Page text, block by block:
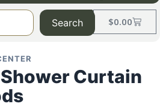
$0.00
Search
Curtain